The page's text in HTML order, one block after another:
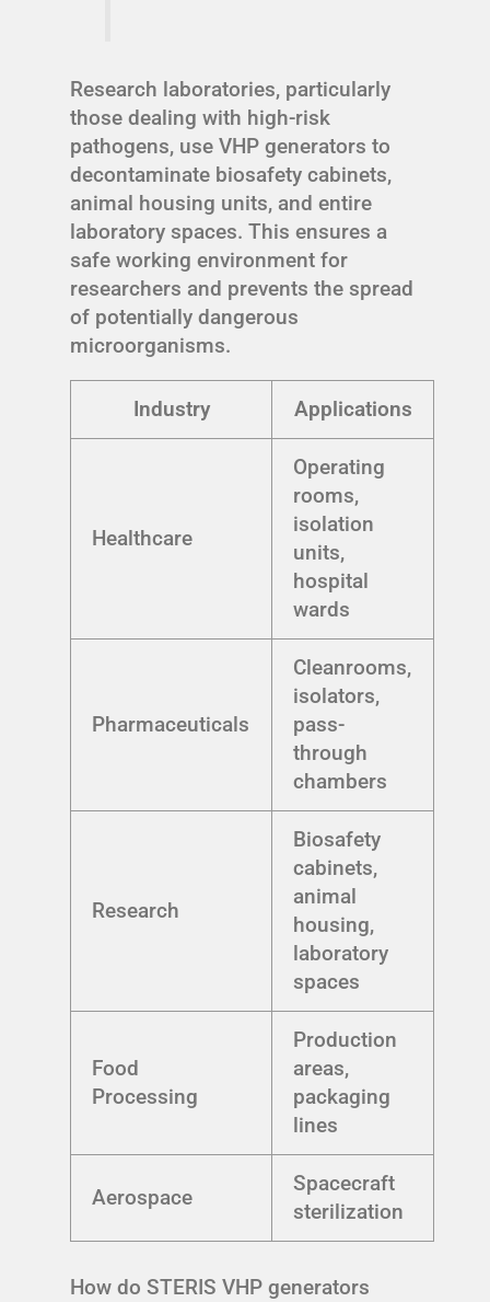
Research laboratories, particularly
those dealing with high-risk
pathogens, use VHP generators to
decontaminate biosafety cabinets,
animal housing units, and entire
laboratory spaces. This ensures a
safe working environment for
researchers and prevents the spread
of potentially dangerous
microorganisms.
Industry Applications
Healthcare
Operating
rooms,
isolation
units,
hospital
wards
Pharmaceuticals
Cleanrooms,
isolators,
pass-
through
chambers
Research
Biosafety
cabinets,
animal
housing,
laboratory
spaces
Food
Processing
Production
areas,
packaging
lines
Aerospace
Spacecraft
sterilization
How do STERIS VHP generators